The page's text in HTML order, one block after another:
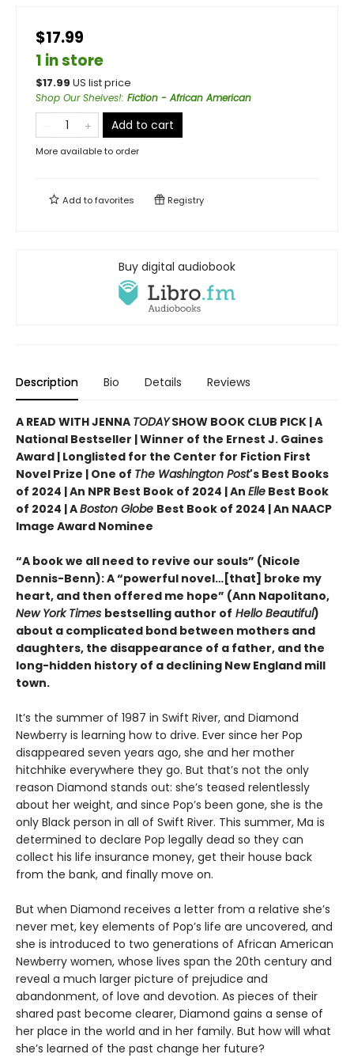
$17.99
1 in store
$17.99 US list price
Shop Our Shelves!: Fiction - African American
Add to cart
More available to order
Add tofavorites Registry
Buy digital audiobook
Description Bio Details Reviews
A READ WITH JENNA TODAYSHOW BOOK CLUB PICK | A
National Bestseller |Winner of the Ernest J. Gaines
Award | Longlisted for the Center for Fiction First
Novel Prize | One of The Washington Post's Best Books
of 2024 | An NPR Best Book of 2024 | An Elle Best Book
of 2024 | ABoston Globe Best Book of 2024 | An NAACP
Image Award Nominee
“A book we all need to revive our souls” (Nicole
Dennis-Benn): A “powerful novel…[that] broke my
heart, and then offered me hope” (Ann Napolitano,
New York Times bestselling author of Hello Beautiful)
about a complicated bond between mothers and
daughters, the disappearance of a father, and the
long-hidden history of a declining New England mill
town.
It’s the summer of 1987 in Swift River, and Diamond
Newberry is learning how to drive. Ever since her Pop
disappeared seven years ago, she and her mother
hitchhike everywhere they go. But that’s not the only
reason Diamond stands out: she’s teased relentlessly
about her weight, and since Pop’s been gone, she is the
only Black person in all of Swift River. This summer, Ma is
determined to declare Pop legally dead so they can
collect his life insurance money, get their house back
from the bank, and finally move on.
But when Diamond receives a letter from a relative she’s
never met, key elements of Pop’s life are uncovered, and
she is introduced to two generations of African American
Newberry women, whose lives span the 20th century and
reveal a much larger picture of prejudice and
abandonment, of love and devotion. As pieces of their
shared past become clearer, Diamond gains a sense of
her place in the world and in her family. But how will what
she’s learned of the past change her future?